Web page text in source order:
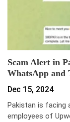
Scam Alert in
WhatsApp and
Dec 15, 2024
Pakistan is facing
employees of